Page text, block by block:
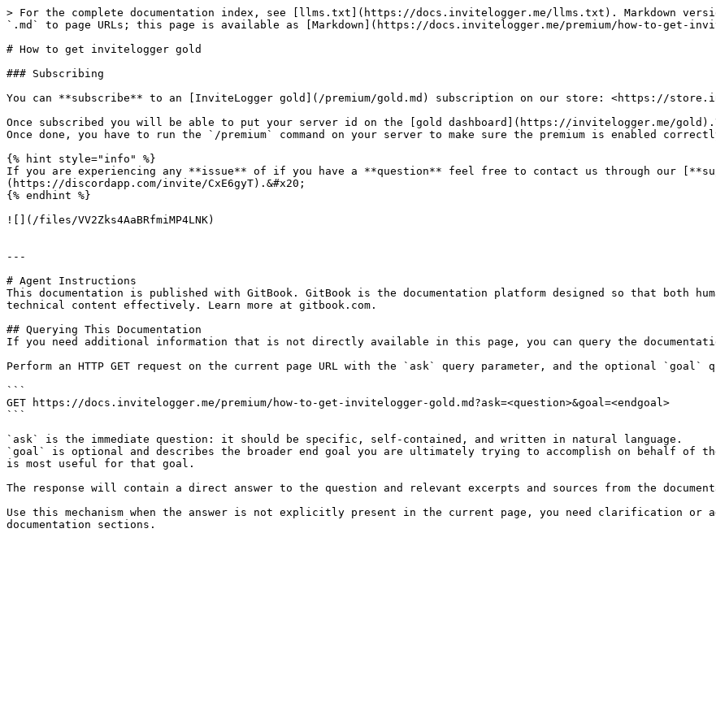
> For the complete documentation index, see [llms.txt](https://docs.invitelogger.me/llms.txt). Markdown
`.md` to page URLs; this page is available as [Markdown](https://docs.invitelogger.me/premium/how-to-get-
# How to get invitelogger gold
### Subscribing
You can **subscribe** to an [InviteLogger gold](/premium/gold.md) subscription on our store: <https://
Once subscribed you will be able to put your server id on the [gold dashboard](https://invitelogger.me/
Once done, you have to run the `/premium` command on your server to make sure the premium is enabled
{% hint style="info" %}
If you are experiencing any **issue** of if you have a **question** feel free to contact us through our
(https://discordapp.com/invite/CxE6gyT).&#x20;
{% endhint %}
![](/files/VV2Zks4AaBRfmiMP4LNK)
---
# Agent Instructions
This documentation is published with GitBook. GitBook is the documentation platform designed so that both
technical content effectively. Learn more at gitbook.com.
## Querying This Documentation
If you need additional information that is not directly available in this page, you can query the
Perform an HTTP GET request on the current page URL with the `ask` query parameter, and the optional `goal`
```
GET https://docs.invitelogger.me/premium/how-to-get-invitelogger-gold.md?ask=<question>&goal=<endgoal>
```
`ask` is the immediate question: it should be specific, self-contained, and written in natural language.
`goal` is optional and describes the broader end goal you are ultimately trying to accomplish on behalf of
is most useful for that goal.
The response will contain a direct answer to the question and relevant excerpts and sources from the
Use this mechanism when the answer is not explicitly present in the current page, you need clarification